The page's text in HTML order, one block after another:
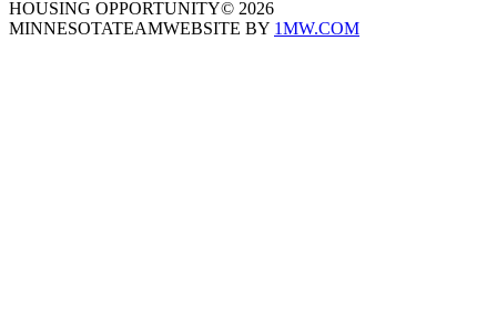
HOUSING OPPORTUNITY© 2026
MINNESOTATEAMWEBSITE BY 1MW.COM